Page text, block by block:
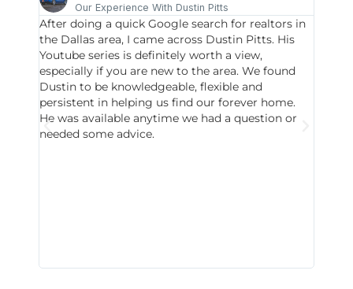
Our Experience With Dustin Pitts
After doing a quick Google search for realtors in
the Dallas area, I came across Dustin Pitts. His
Youtube series is definitely worth a view,
especially if you are new to the area. We found
Dustin to be knowledgeable, flexible and
persistent in helping us find our forever home.
He was available anytime we had a question or
needed some advice.